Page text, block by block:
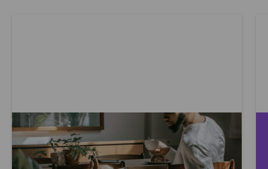
Where to start with caring for your
mental health